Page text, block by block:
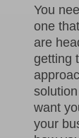
You
one
are
getting
want
your